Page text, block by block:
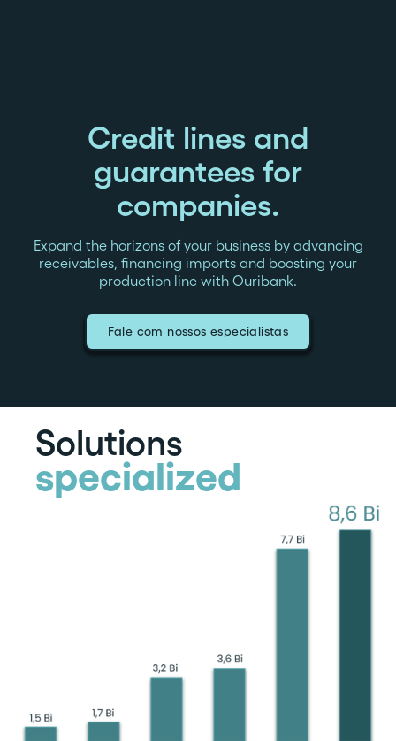
Credit lines and
guarantees for
companies.
Expand the horizons of your business by advancing
receivables, financing imports and boosting your
production line with Ouribank.
Fale com nossos especialistas
Solutions
specialized